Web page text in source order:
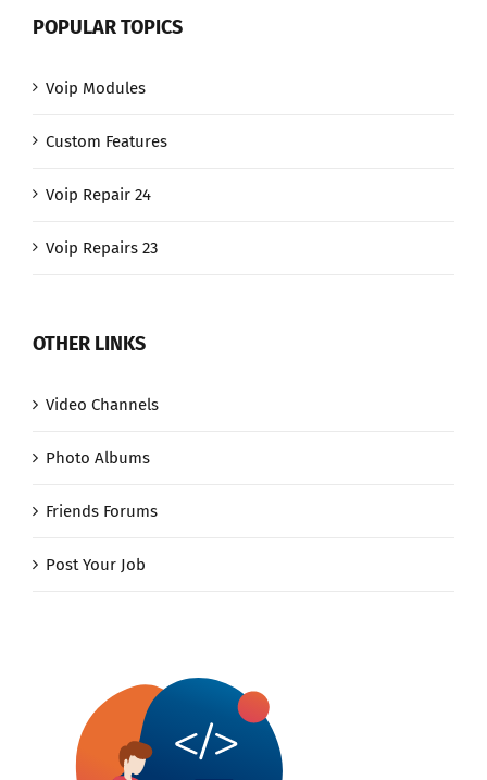
POPULAR TOPICS
Voip Modules
Custom Features
Voip Repair 24
Voip Repairs 23
OTHER LINKS
Video Channels
Photo Albums
Friends Forums
Post Your Job